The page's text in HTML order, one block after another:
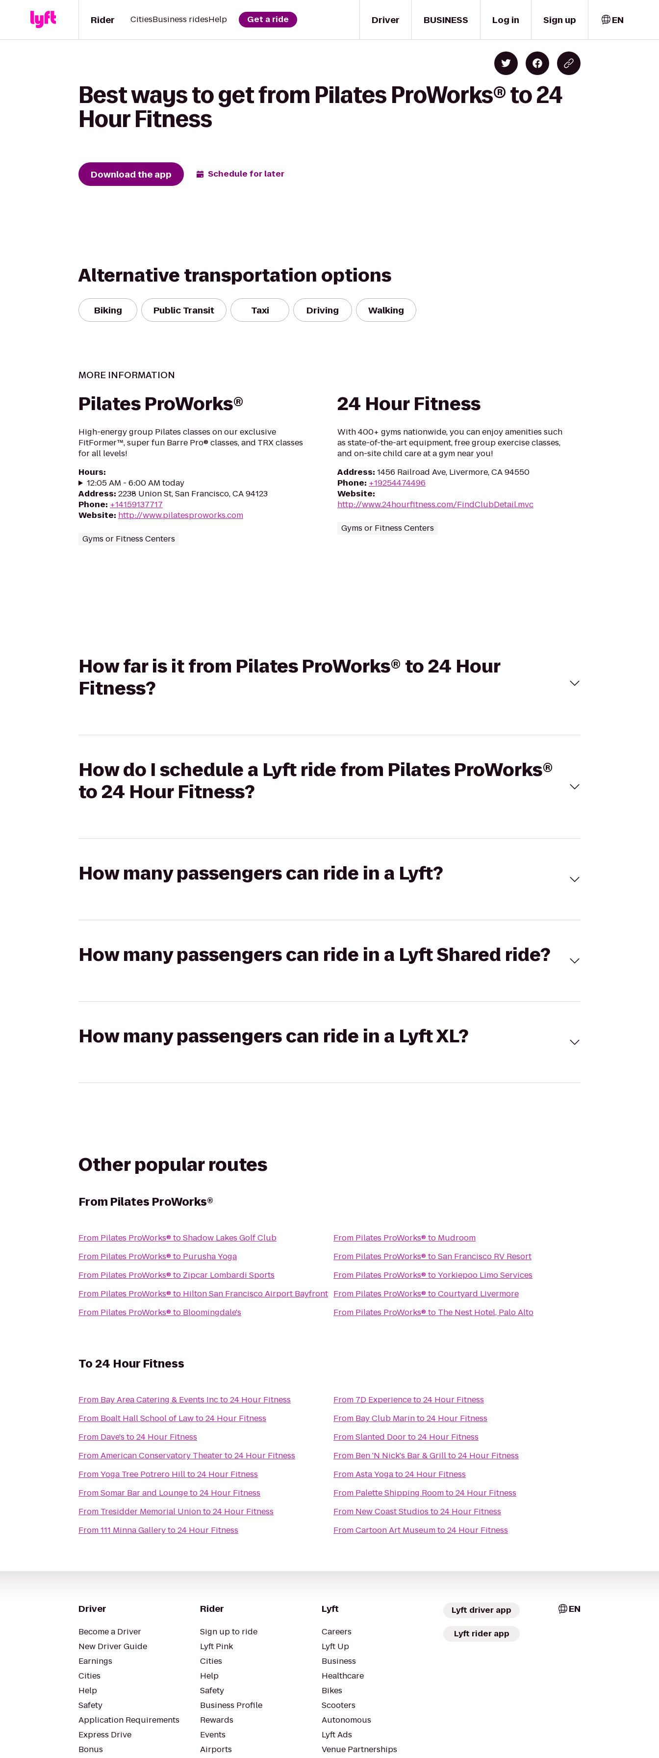
Driver
Rider CitiesBusiness ridesHelp Get a ride BUSINESS Log in Sign up EN
Best ways to get from Pilates ProWorks® to 24
Hour Fitness
Download the app Schedule for later
Alternative transportation options
Biking Public Transit Taxi Driving Walking
MORE INFORMATION
Pilates ProWorks®
High-energy group Pilates classes on our exclusive
FitFormer™, super fun Barre Pro® classes, and TRX classes
for all levels!
Hours:
12:05 AM - 6:00 AM today
Address: 2238 Union St, San Francisco, CA 94123
Phone: +14159137717
Website: http://www.pilatesproworks.com
Gyms or Fitness Centers
24 Hour Fitness
With 400+ gyms nationwide, you can enjoy amenities such
as state-of-the-art equipment, free group exercise classes,
and on-site child care at a gym near you!
Address: 1456 Railroad Ave, Livermore, CA 94550
Phone: +19254474496
Website:
http://www.24hourfitness.com/FindClubDetail.mvc
Gyms or Fitness Centers
How far is it from Pilates ProWorks® to 24 Hour
Fitness?
How do I schedule a Lyft ride from Pilates ProWorks®
to 24 Hour Fitness?
How many passengers can ride in a Lyft?
How many passengers can ride in a Lyft Shared ride?
How many passengers can ride in a Lyft XL?
Other popular routes
From Pilates ProWorks®
From Pilates ProWorks® toShadow Lakes Golf Club
From Pilates ProWorks® to Purusha Yoga
From Pilates ProWorks® to Zipcar Lombardi Sports
From Pilates ProWorks® to Hilton San Francisco Airport Bayfront
From Pilates ProWorks® to Bloomingdale's
From Pilates ProWorks® to Mudroom
From Pilates ProWorks® toSan Francisco RV Resort
From Pilates ProWorks® toYorkiepoo Limo Services
From Pilates ProWorks® toCourtyard Livermore
From Pilates ProWorks® to The Nest Hotel, Palo Alto
To24 Hour Fitness
From Bay Area Catering & Events Incto24 Hour Fitness
From Boalt Hall School of Lawto24 Hour Fitness
From Dave's to24 Hour Fitness
FromAmerican Conservatory Theaterto24 Hour Fitness
FromYoga Tree Potrero Hillto24 Hour Fitness
FromSomar Bar and Loungeto24 Hour Fitness
From Tresidder Memorial Unionto24 Hour Fitness
From111 Minna Galleryto24 Hour Fitness
From 7D Experienceto24 Hour Fitness
From Bay Club Marinto24 Hour Fitness
FromSlanted Doorto24 Hour Fitness
From Ben 'N Nick's Bar & Grillto24 Hour Fitness
FromAsta Yogato24 Hour Fitness
From Palette Shipping Roomto24 Hour Fitness
From New Coast Studios to24 Hour Fitness
FromCartoon Art Museumto24 Hour Fitness
Driver
Become a Driver
New Driver Guide
Earnings
Cities
Help
Safety
Application Requirements
Express Drive
Bonus
Rider
Sign up to ride
Lyft Pink
Cities
Help
Safety
Business Profile
Rewards
Events
Airports
Lyft
Careers
Lyft Up
Business
Healthcare
Bikes
Scooters
Autonomous
Lyft Ads
Venue Partnerships
Lyft driver app
Lyft rider app
EN